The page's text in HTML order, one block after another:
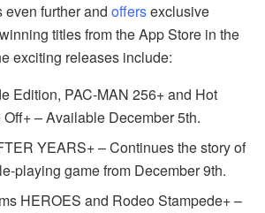
further and offersexclusive
titles from the App Store in the
exciting releases include:
Edition, PAC-MAN 256+ and Hot
– Available December 5th.
YEARS+ – Continues the story of
playing game from December 9th.
HEROES and Rodeo Stampede+ –